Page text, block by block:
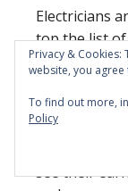
Electricians
top the list
require a
between
who focus on
charging or
see their
Privacy & Cookies:
website, you agree
To find out more,
Policy